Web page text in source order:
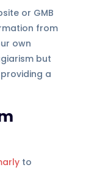
or GMB
from
own
but
a
to